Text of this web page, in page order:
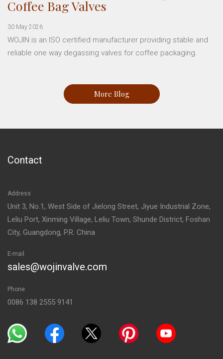
Coffee Bag Valves
30 May 2026
WOJIN is an ISO certified manufacturer providing stable and
reliable one way degassing valves for coffee packaging.
More Blog
Contact
Address
Unit 3, No.1, West Side of Jielong Street, Jiyue Industrial Zone,
Leliu Port, Xinming Village, Leliu Town, Shunde District, Foshan
City, Guangdong, P.R. China
E-mail
sales@wojinvalve.com
Phone
0086 138 2555 9141